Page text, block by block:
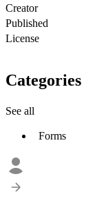
Creator
Published
License
Categories
See all
Forms